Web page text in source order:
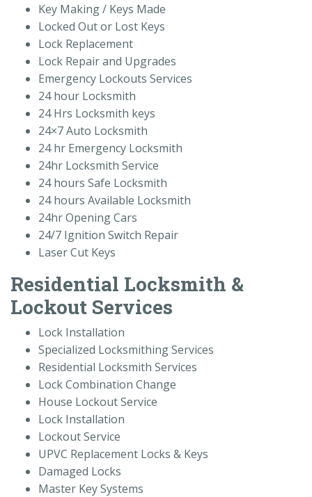
Key Making / Keys Made
Locked Out or Lost Keys
Lock Replacement
Lock Repair and Upgrades
Emergency Lockouts Services
24 hour Locksmith
24 Hrs Locksmith keys
24×7 Auto Locksmith
24 hr Emergency Locksmith
24hr Locksmith Service
24 hours Safe Locksmith
24 hours Available Locksmith
24hr Opening Cars
24/7 Ignition Switch Repair
Laser Cut Keys
Residential Locksmith &
Lockout Services
Lock Installation
Specialized Locksmithing Services
Residential Locksmith Services
Lock Combination Change
House Lockout Service
Lock Installation
Lockout Service
UPVC Replacement Locks & Keys
Damaged Locks
Master Key Systems